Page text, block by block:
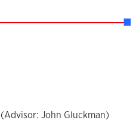
John Gluckman)